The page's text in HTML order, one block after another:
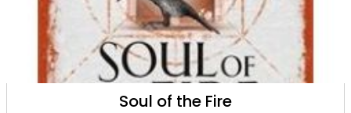
Soul of the Fire